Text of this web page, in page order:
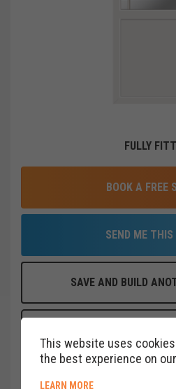
FULLY
BOOK A FREE
SEND ME THIS
SAVE AND BUILD
PER
CLICK
This website uses
the best experience on
LEARN MOREABOUT COOKIE